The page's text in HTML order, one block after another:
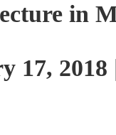
in
17,